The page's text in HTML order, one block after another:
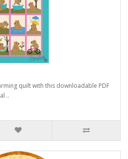
quilt with this downloadable PDF
..